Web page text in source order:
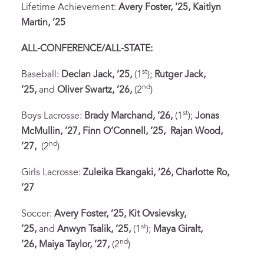
Lifetime Achievement: Avery Foster, ’25, Kaitlyn
Martin, ’25
ALL-CONFERENCE/ALL-STATE:
Baseball: Declan Jack, ’25, (1 st); Rutger Jack,
’25, and Oliver Swartz, ’26, (2nd)
Boys Lacrosse: Brady Marchand, ’26, (1 st); Jonas
McMullin, ’27, Finn O’Connell, ’25, Rajan Wood,
’27, (2nd)
Girls Lacrosse: Zuleika Ekangaki, ’26, Charlotte Ro,
’27
Soccer: Avery Foster, ’25, Kit Ovsievsky,
’25, and Anwyn Tsalik, ’25, (1 st); Maya Giralt,
’26, Maiya Taylor, ’27, (2nd)